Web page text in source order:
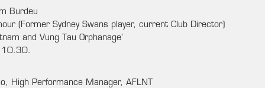
Burdeu
(Former Sydney Swans player, current Club Director)
and Vung Tau Orphanage’
10.30.
High Performance Manager, AFLNT